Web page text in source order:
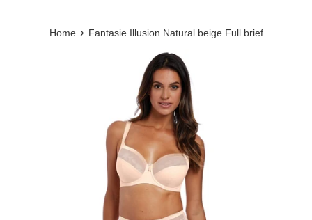
Home › Fantasie Illusion Natural beige Full brief